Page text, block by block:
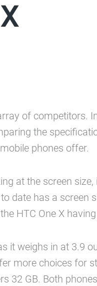
of competitors.
the
phones offer.
at the screen
date has a screen
HTC One X
weighs in at 3.9
more choices for
32 GB. Both